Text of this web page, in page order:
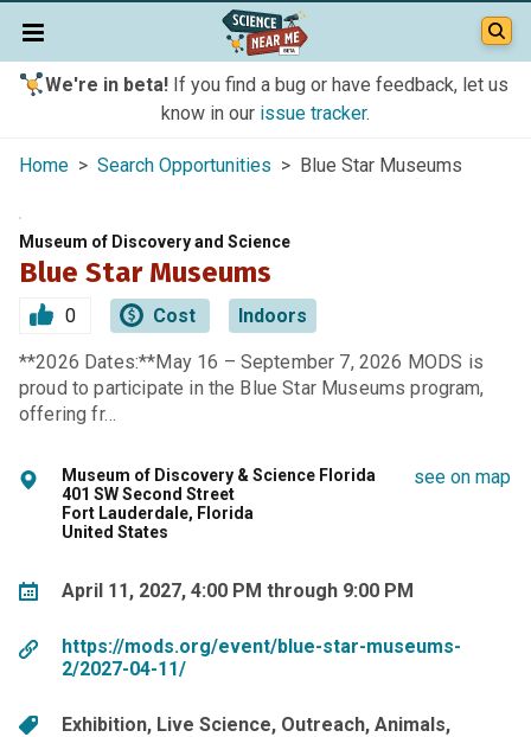
We're in beta!If you find a bug or have feedback, let us
know in our issue tracker.
Home > Search Opportunities > Blue Star Museums
Museum of Discovery and Science
Blue Star Museums
0 Cost Indoors
**2026 Dates:**May 16 – September 7, 2026 MODS is
proud to participate in the Blue Star Museums program,
offering fr…
Museum of Discovery & Science Florida
401 SW Second Street
Fort Lauderdale, Florida
United States
see on map
April 11, 2027, 4:00 PM through 9:00 PM
https://mods.org/event/blue-star-museums-
2/2027-04-11/
Exhibition Live Science Outreach Animals